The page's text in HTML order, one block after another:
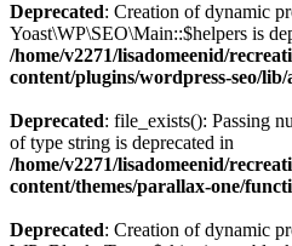
Deprecated: Creation of dynamic
Yoast\WP\SEO\Main::$helpers is
/home/v2271/lisadomeenid/
content/plugins/wordpress-seo/
Deprecated: file_exists(): Passing
of type string is deprecated in
/home/v2271/lisadomeenid/
content/themes/parallax-one/
Deprecated: Creation of dynamic